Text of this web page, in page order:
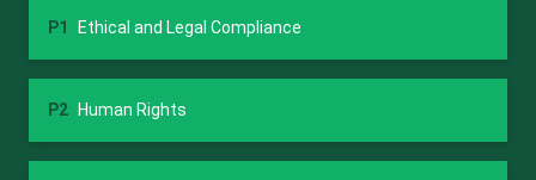
P1 Ethical and Legal Compliance
P2 Human Rights